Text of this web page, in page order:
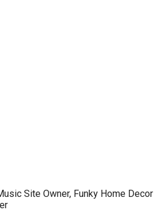
Site Owner, Funky Home Decor